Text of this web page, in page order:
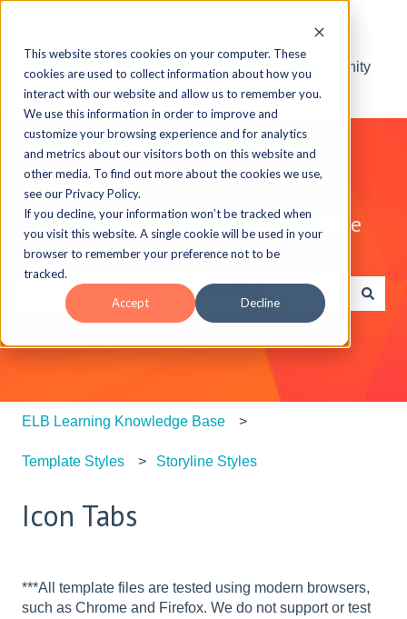
This website stores cookies on your computer. These
cookies are used to collect information about how you
interact with our website and allow us to remember you.
We use this information in order to improve and
customize your browsing experience and for analytics
and metrics about our visitors both on this website and
other media. To find out more about the cookies we use,
see our Privacy Policy.
If you decline, your information won’t be tracked when
you visit this website. A single cookie will be used in your
browser to remember your preference not to be
tracked.
Accept Decline
Visit the ELB Learning Community
Explore the ELB Learning Knowledge
Base
There are no suggestions because the search field is
ELB Learning Knowledge Base
Template Styles Storyline Styles
Icon Tabs
***All template files are tested using modern browsers,
such as Chrome and Firefox. We do not support or test